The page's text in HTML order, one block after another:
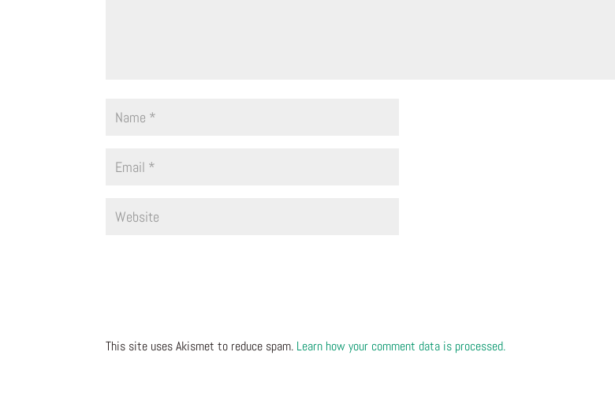
This site uses Akismet to reduce spam. Learn how your comment data is processed.